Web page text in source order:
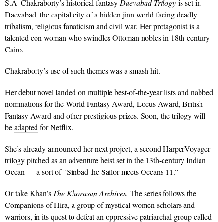
S.A. Chakraborty’s historical fantasy Daevabad Trilogy is set in
Daevabad, the capital city of a hidden jinn world facing deadly
tribalism, religious fanaticism and civil war. Her protagonist is a
talented con woman who swindles Ottoman nobles in 18th-century
Cairo.
Chakraborty’s use of such themes was a smash hit.
Her debut novel landed on multiple best-of-the-year lists and nabbed
nominations for the World Fantasy Award, Locus Award, British
Fantasy Award and other prestigious prizes. Soon, the trilogy will
beadapted for Netflix.
She’s already announced her next project, a second HarperVoyager
trilogy pitched as an adventure heist set in the 13th-century Indian
Ocean — a sort of “Sinbad the Sailor meets Oceans 11.”
Or take Khan’s The Khorasan Archives. The series follows the
Companions of Hira, a group of mystical women scholars and
warriors, in its quest to defeat an oppressive patriarchal group called